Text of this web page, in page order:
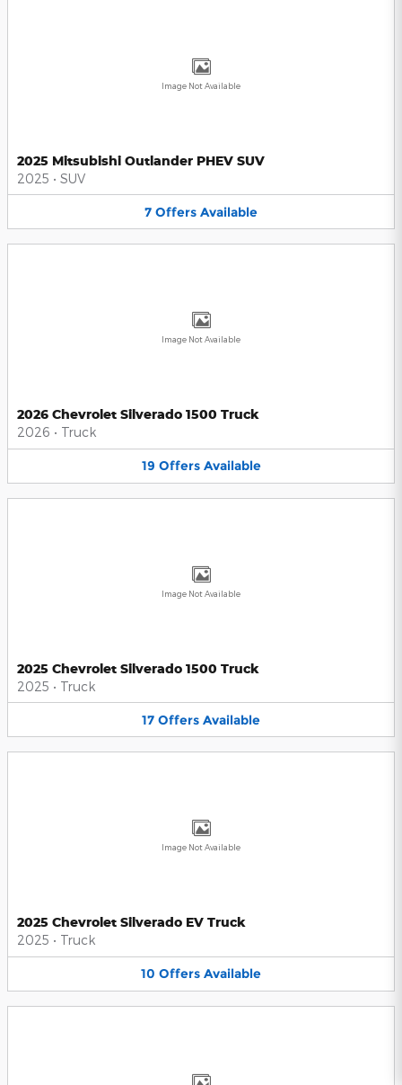
Image Not Available
2025 Mitsubishi Outlander PHEV SUV
2025 • SUV
7 Offers Available
Image Not Available
2026 Chevrolet Silverado 1500 Truck
2026 • Truck
19 Offers Available
Image Not Available
2025 Chevrolet Silverado 1500 Truck
2025 • Truck
17 Offers Available
Image Not Available
2025 Chevrolet Silverado EV Truck
2025 • Truck
10 Offers Available